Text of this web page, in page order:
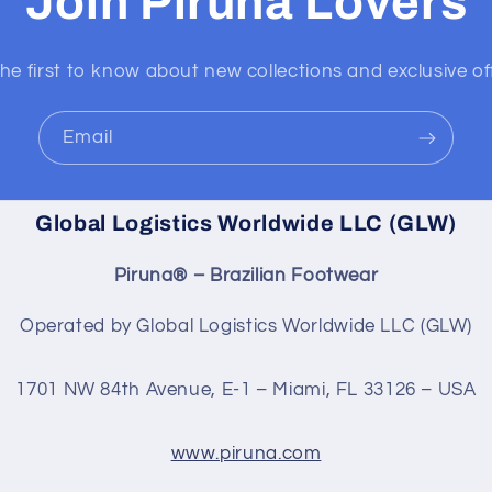
first to know about new collections and exclusive
Email
Global Logistics Worldwide LLC (GLW)
Piruna® – Brazilian Footwear
Operated by Global Logistics Worldwide LLC (GLW)
1701 NW 84th Avenue, E-1 – Miami, FL 33126 – USA
www.piruna.com